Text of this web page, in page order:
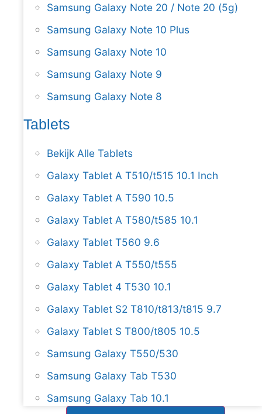
Samsung Galaxy Note 20 / Note 20 (5g)
Samsung Galaxy Note 10 Plus
Samsung Galaxy Note 10
Samsung Galaxy Note 9
Samsung Galaxy Note 8
Tablets
Bekijk Alle Tablets
Galaxy Tablet A T510/t515 10.1 Inch
Galaxy Tablet A T590 10.5
Galaxy Tablet A T580/t585 10.1
Galaxy Tablet T560 9.6
Galaxy Tablet A T550/t555
Galaxy Tablet 4 T530 10.1
Galaxy Tablet S2 T810/t813/t815 9.7
Galaxy Tablet S T800/t805 10.5
Samsung Galaxy T550/530
Samsung Galaxy Tab T530
Samsung Galaxy Tab 10.1